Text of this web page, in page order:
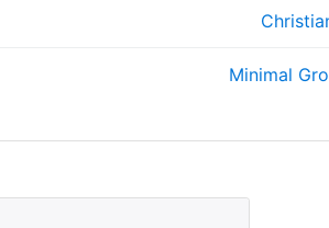
Minimal